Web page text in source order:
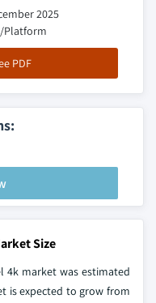
2025
Platform
PDF
Size
4k market was estimated
is expected to grow from